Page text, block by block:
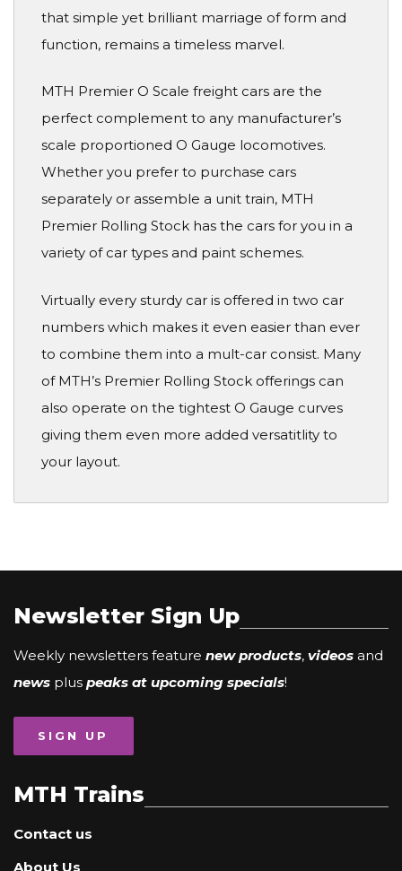
that simple yet brilliant marriage of form and
function, remains a timeless marvel.
MTH Premier O Scale freight cars are the
perfect complement to any manufacturer’s
scale proportioned O Gauge locomotives.
Whether you prefer to purchase cars
separately or assemble a unit train, MTH
Premier Rolling Stock has the cars for you in a
variety of car types and paint schemes.
Virtually every sturdy car is offered in two car
numbers which makes it even easier than ever
to combine them into a mult-car consist. Many
of MTH’s Premier Rolling Stock offerings can
also operate on the tightest O Gauge curves
giving them even more added versatitlity to
your layout.
Newsletter Sign Up
Weekly newsletters feature new products, videos and
news plus peaks at upcoming specials!
SIGN UP
MTH Trains
Contact us
About Us